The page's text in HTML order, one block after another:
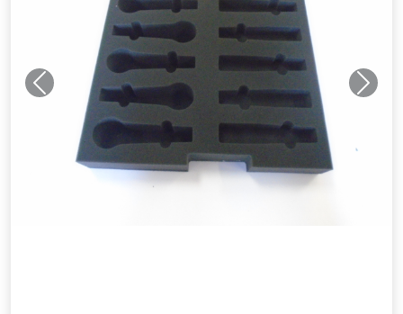
Previous Next